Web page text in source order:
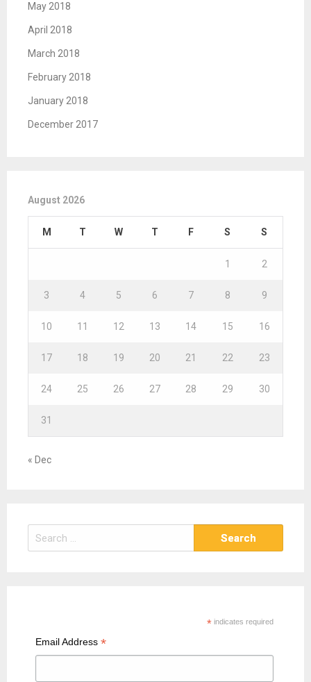
May 2018
April 2018
March 2018
February 2018
January 2018
December 2017
August 2026
M T W T F S S
1 2
3 4 5 6 7 8 9
10 11 12 13 14 15 16
17 18 19 20 21 22 23
24 25 26 27 28 29 30
31
« Dec
e
*indicates required
Email Address*